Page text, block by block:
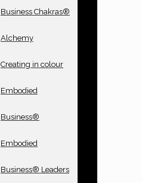
Business Chakras®
Alchemy
Creating in colour
Embodied
Business®
Embodied
Business® Leaders